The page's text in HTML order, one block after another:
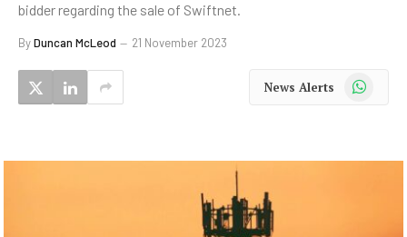
bidder regarding the sale of Swiftnet.
ByDuncan McLeod 21 November 2023
News Alerts WhatsApp